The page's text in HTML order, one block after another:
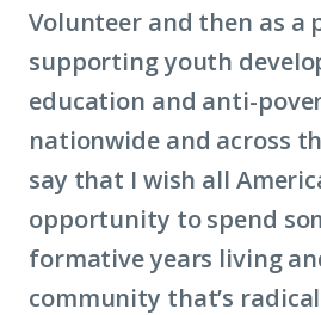
Volunteer and then as a
supporting youth
education and anti-
nationwide and across
say that I wish all
opportunity to spend
formative years living
community that’s